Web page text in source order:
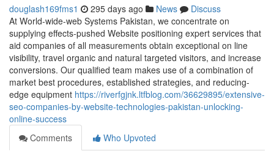
douglash169fms1 295 days ago News
Discuss
At World-wide-web Systems Pakistan, we concentrate on
supplying effects-pushed Website positioning expert services that
aid companies of all measurements obtain exceptional on line
visibility, travel organic and natural targeted visitors, and increase
conversions. Our qualified team makes use of a combination of
market best procedures, established strategies, and reducing-
edge equipment https://riverfgjnk.ltfblog.com/36629895/extensive-
seo-companies-by-website-technologies-pakistan-unlocking-
online-success
Comments
Who Upvoted